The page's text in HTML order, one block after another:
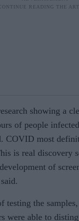
showing a
of people
COVID most
is real discovery
of
testing the samples,
were able to